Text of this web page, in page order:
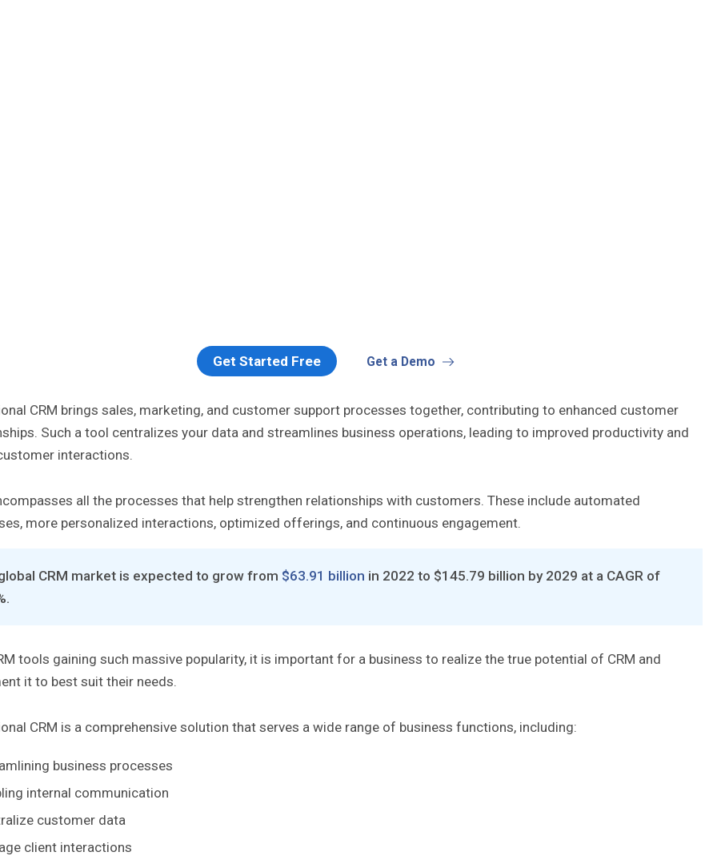
Get Started Free Get a Demo
CRM brings sales, marketing, and customer support processes together, contributing to enhanced customer
Such a tool centralizes your data and streamlines business operations, leading to improved productivity and
interactions.
all the processes that help strengthen relationships with customers. These include automated
more personalized interactions, optimized offerings, and continuous engagement.
CRM market is expected to grow from $63.91 billion in 2022 to $145.79 billion by 2029 at a CAGR of
tools gaining such massive popularity, it is important for a business to realize the true potential of CRM and
it to best suit their needs.
CRM is a comprehensive solution that serves a wide range of business functions, including:
business processes
internal communication
customer data
client interactions